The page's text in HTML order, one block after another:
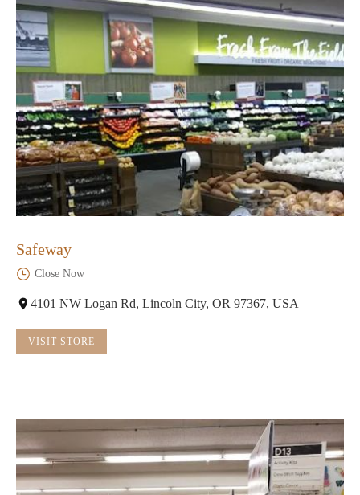
Safeway
Close Now
4101 NW Logan Rd, Lincoln City, OR 97367, USA
VISIT STORE